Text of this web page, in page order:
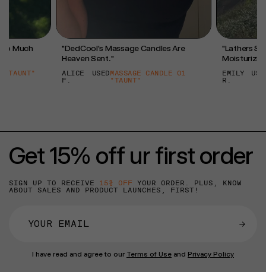
Much
"TAUNT"
"DedCool's Massage Candles Are
Heaven Sent."
ALICE
F.
USEDMASSAGE CANDLE 01
"TAUNT"
"Lathers So
EMILY
R.
Get 15% off ur first order
SIGN UP TO RECEIVE 15% OFF YOUR ORDER. PLUS, KNOW
ABOUT SALES AND PRODUCT LAUNCHES, FIRST!
→
I have read and agree to our Terms of Use and Privacy Policy